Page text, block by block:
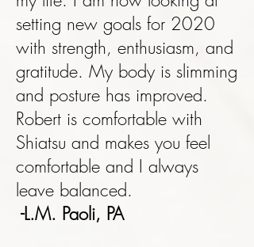
setting new goals for 2020
with strength, enthusiasm, and
gratitude. My body is slimming
and posture has improved.
Robert is comfortable with
Shiatsu and makes you feel
comfortable and I always
leave balanced.
-L.M. Paoli, PA